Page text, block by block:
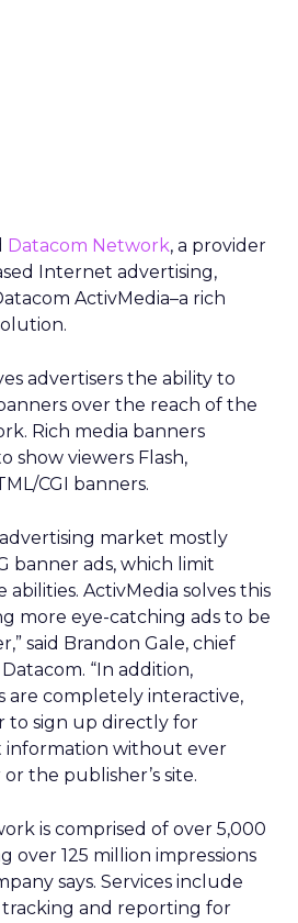
Datacom Network, a provider
Internet advertising,
ActivMedia–a rich
advertisers the ability to
over the reach of the
Rich media banners
show viewers Flash,
CGI banners.
market mostly
banner ads, which limit
abilities. ActivMedia solves this
more eye-catching ads to be
said Brandon Gale, chief
“In addition,
are completely interactive,
to sign up directly for
information without ever
the publisher’s site.
is comprised of over 5,000
over 125 million impressions
says. Services include
and reporting for